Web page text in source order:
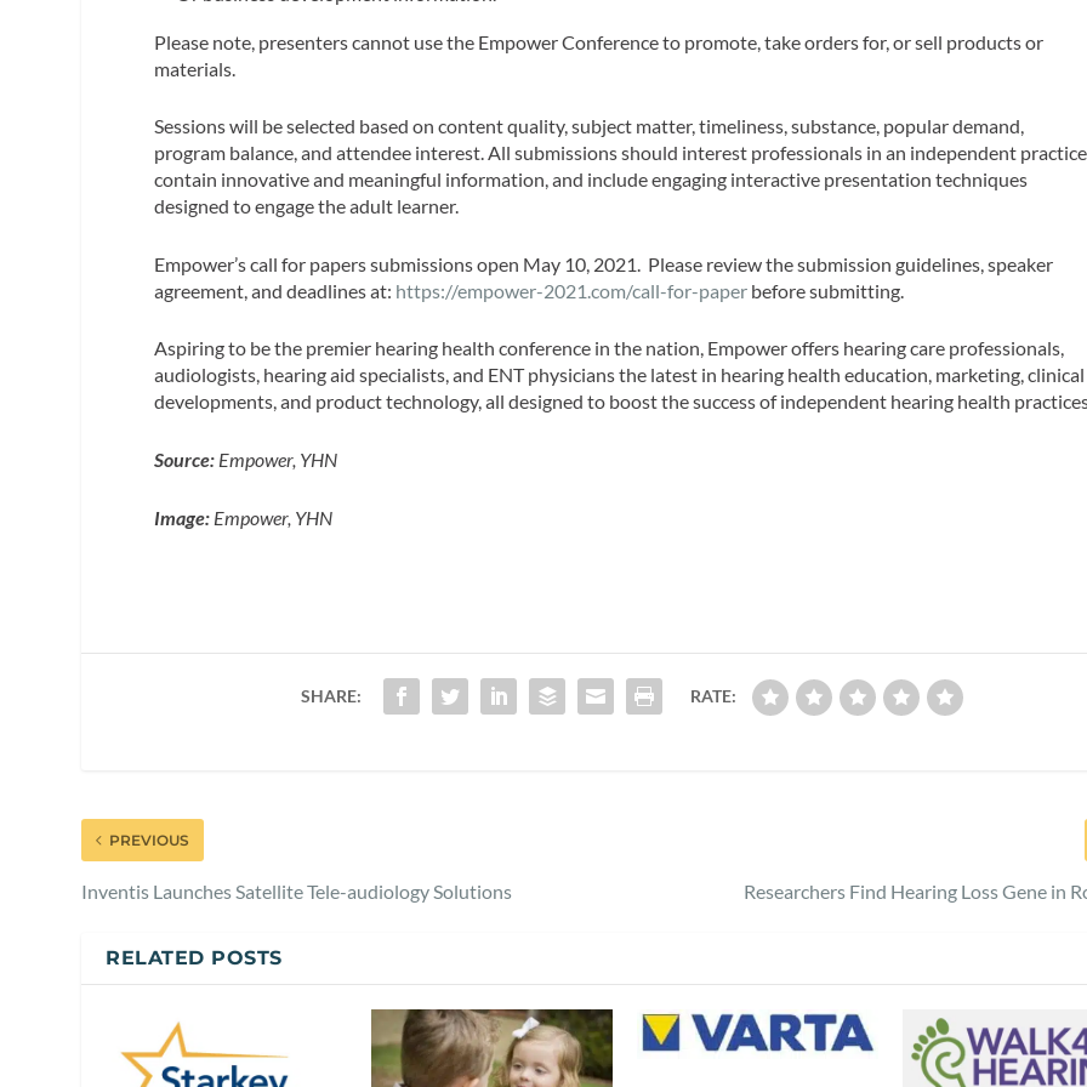
Please note, presenters cannot use the Empower Conference to promote, take orders for, or sell products or
materials.
Sessions will be selected based on content quality, subject matter, timeliness, substance, popular demand,
program balance, and attendee interest. All submissions should interest professionals in an independent
contain innovative and meaningful information, and include engaging interactive presentation techniques
designed to engage the adult learner.
Empower’s call for papers submissions open May 10, 2021. Please review the submission guidelines, speaker
agreement, and deadlines at: https://empower-2021.com/call-for-paper before submitting.
Aspiring to be the premier hearing health conference in the nation, Empower offers hearing care professionals,
audiologists, hearing aid specialists, and ENT physicians the latest in hearing health education, marketing, clinical
developments, and product technology, all designed to boost the success of independent hearing health
Source: Empower, YHN
Image: Empower, YHN
SHARE: RATE:
PREVIOUS
Inventis Launches Satellite Tele-audiology Solutions Researchers Find Hearing Loss Gene in
RELATED POSTS